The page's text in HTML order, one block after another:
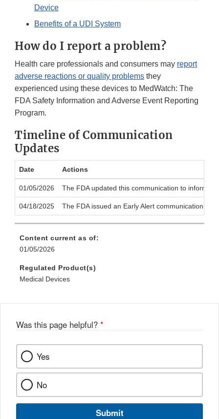
Device
Benefits of a UDI System
How do I report a problem?
Health care professionals and consumers may report
adverse reactions or quality problems they
experienced using these devices to MedWatch: The
FDA Safety Information and Adverse Event Reporting
Program.
Timeline of Communication
Updates
Date Actions
01/05/2026 The FDA updated this communication to inform
04/18/2025 The FDA issued an Early Alert communication to
Content current as of:
01/05/2026
Regulated Product(s)
Medical Devices
Was this page helpful? *
Yes
No
Submit